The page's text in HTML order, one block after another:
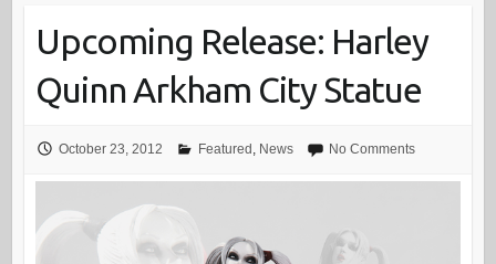
Upcoming Release: Harley
Quinn Arkham City Statue
October 23, 2012 Featured , News No Comments